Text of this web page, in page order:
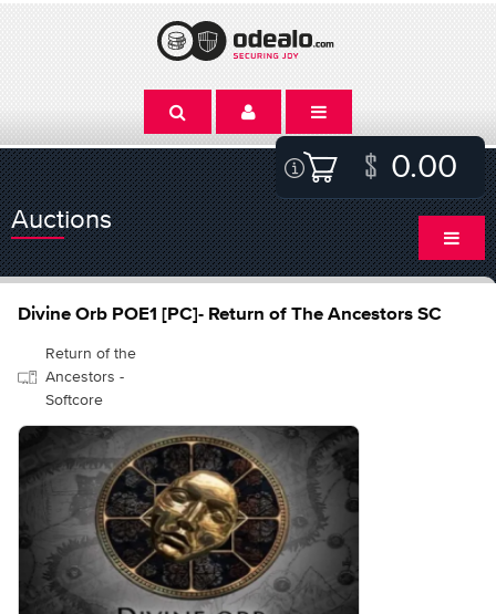
0.00
Auctions
Divine Orb POE1 [PC]- Return of The Ancestors SC
Return of the
Ancestors -
Softcore